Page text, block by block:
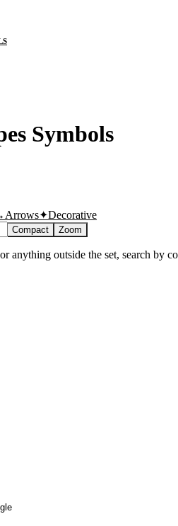
Symbols
Arrows✦Decorative
Compact Zoom
anything outside the set, search by